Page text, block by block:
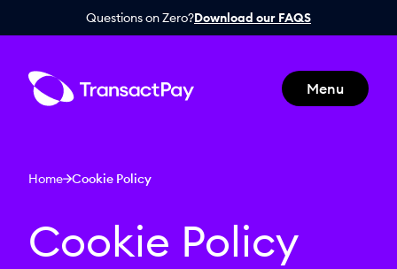
Questions on Zero?Download our FAQS
Menu
Home Cookie Policy
Cookie Policy